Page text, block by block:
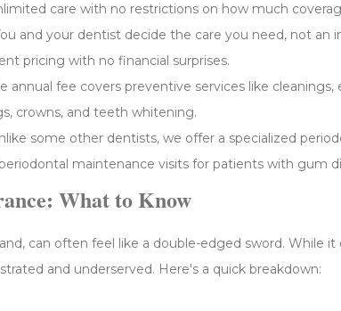
care with no restrictions on how much
and your dentist decide the care you need, not an
pricing with no financial surprises.
annual fee covers preventive services like
crowns, and teeth whitening.
some other dentists, we offer a specialized
maintenance visits for patients with gum
What to Know
can often feel like a double-edged sword. While
and underserved. Here's a quick breakdown: